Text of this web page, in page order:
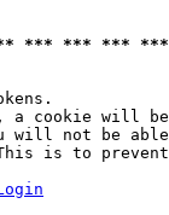
*** *** ***
a cookie will
will not be
is to